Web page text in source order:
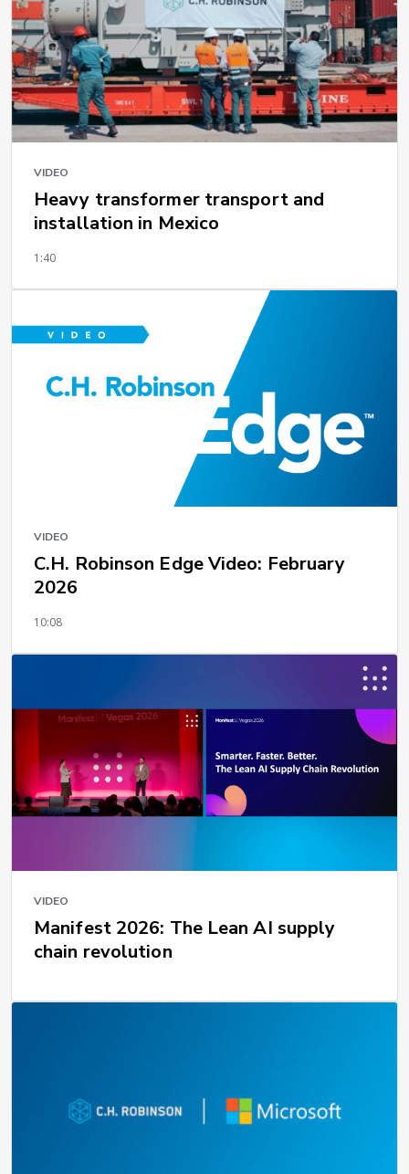
VIDEO
Heavy transformer transport and
installation in Mexico
1:40
VIDEO
C.H. Robinson Edge Video: February
2026
10:08
VIDEO
Manifest 2026: The Lean AI supply
chain revolution